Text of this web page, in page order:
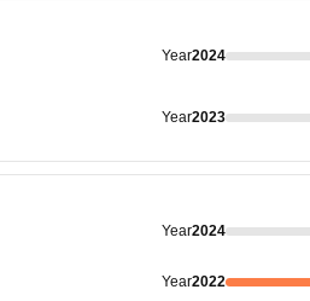
Year2024
Year2023
Year2024
Year2022